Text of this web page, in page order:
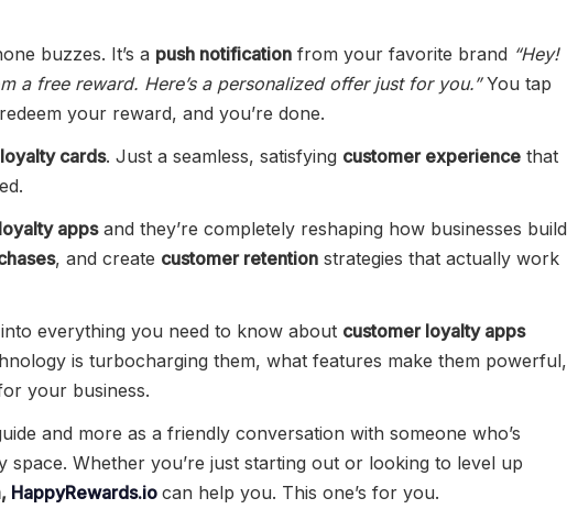
buzzes. It’s a push notification from your favorite brand “Hey!
a free reward. Here’s a personalized offer just for you.”You tap
your reward, and you’re done.
loyalty cards. Just a seamless, satisfying customer experience that
appsand they’re completely reshaping how businesses build
, and create customer retention strategies that actually work
everything you need to know about customer loyalty apps
is turbocharging them, what features make them powerful,
your business.
and more as a friendly conversation with someone who’s
space. Whether you’re just starting out or looking to level up
HappyRewards.io can help you. This one’s for you.